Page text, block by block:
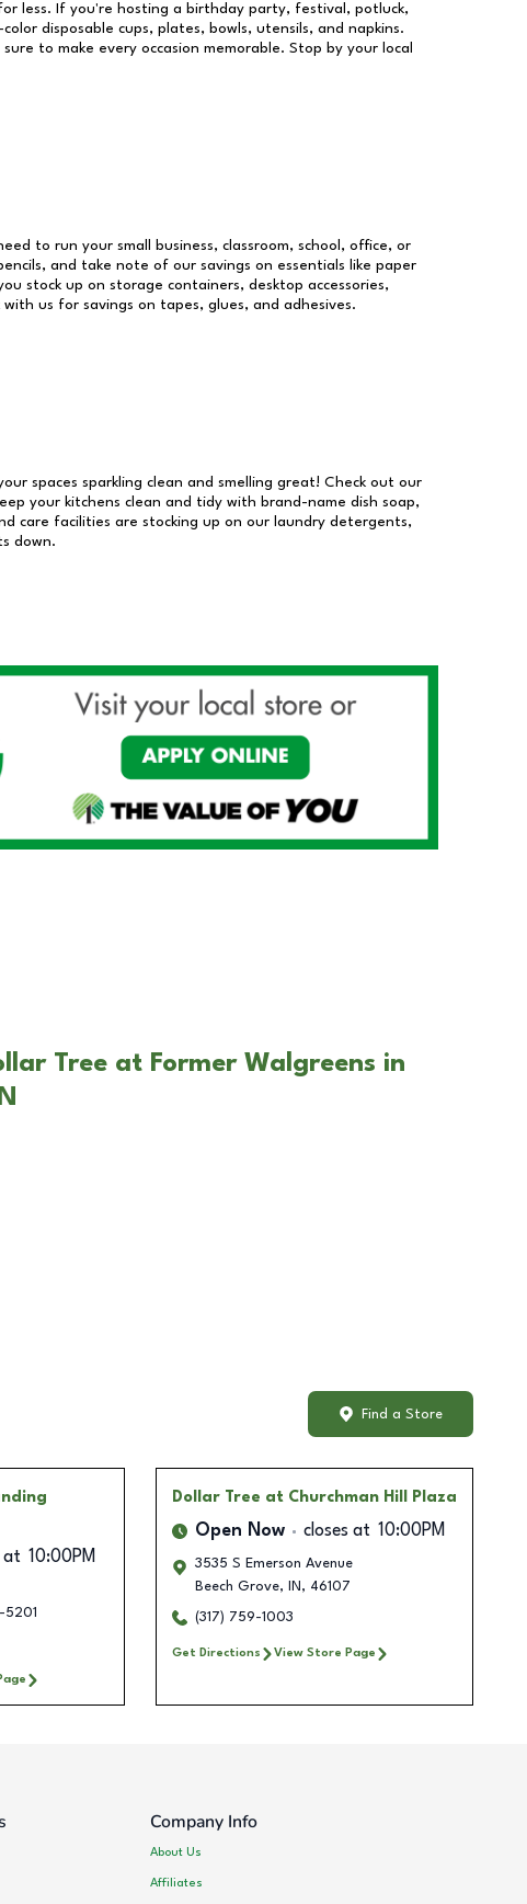
less. If you're hosting a birthday party, festival, potluck,
disposable cups, plates, bowls, utensils, and napkins.
to make every occasion memorable. Stop by your local
to run your small business, classroom, school, office, or
and take note of our savings on essentials like paper
stock up on storage containers, desktop accessories,
us for savings on tapes, glues, and adhesives.
spaces sparkling clean and smelling great! Check out our
your kitchens clean and tidy with brand-name dish soap,
care facilities are stocking up on our laundry detergents,
down.
Tree at Former Walgreens in
Find a Store
at 10:00PM
Dollar Tree at Churchman Hill Plaza
Open Now closes at 10:00PM
3535 S Emerson Avenue
Beech Grove, IN , 46107
(317) 759-1003
Get Directions View Store Page
Company Info
About Us
Affiliates